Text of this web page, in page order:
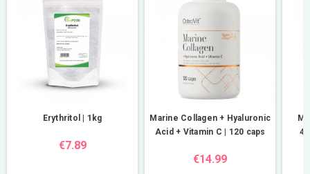
Erythritol | 1kg
€7.89
Marine Collagen + Hyaluronic
Acid + Vitamin C | 120 caps
€14.99